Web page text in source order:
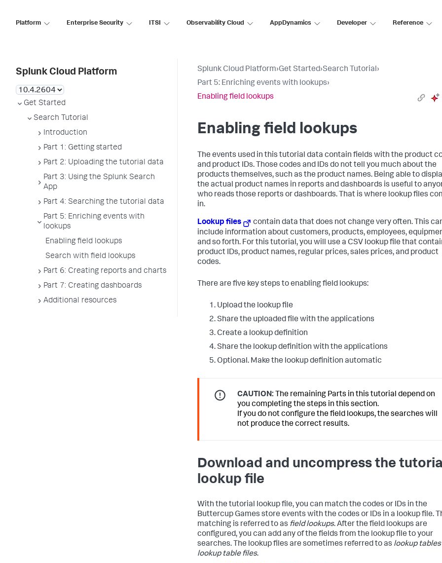
Platform Enterprise Security ITSI Observability Cloud AppDynamics Developer Reference
Splunk Cloud Platform
Get Started
Search Tutorial
Introduction
Part 1: Getting started
Part 2: Uploading the tutorial data
Part 3: Using the Splunk Search
App
Part 4: Searching the tutorial data
Part 5: Enriching events with
lookups
Enabling field lookups
Search with field lookups
Part 6: Creating reports and charts
Part 7: Creating dashboards
Additional resources
Splunk Cloud Platform›Get Started›Search Tutorial›
Part 5: Enriching events with lookups›
Enabling field lookups
Enabling field lookups
The events used in this tutorial data contain fields with the product
and product IDs. Those codes and IDs do not tell you much about the
products themselves, such as the product names. Being able to
the actual product names in reports and dashboards is useful to
who reads those reports or dashboards. That is where lookup files
in.
Lookup files
contain data that does not change very often. This
include information about customers, products, employees,
and so forth. For this tutorial, you will use a CSV lookup file that
product IDs, product names, regular prices, sales prices, and product
codes.
There are five key steps to enabling field lookups:
Upload the lookup file
Share the uploaded file with the applications
Create a lookup definition
Share the lookup definition with the applications
Optional. Make the lookup definition automatic
CAUTION: The remaining Parts in this tutorial depend on
you completing the steps in this section.
If you do not configure the field lookups, the searches will
not produce the correct results.
Download and uncompress the
lookup file
With the tutorial lookup file, you can match the codes or IDs in the
Buttercup Games store events with the codes or IDs in a lookup file.
matching is referred to as field lookups. After the field lookups are
configured, you can add any of the fields from the lookup file to your
searches. The lookup files are sometimes referred to as lookup tables
lookup table files.